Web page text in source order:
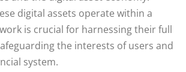
digital assets operate within a
is crucial for harnessing their full
the interests of users and
system.